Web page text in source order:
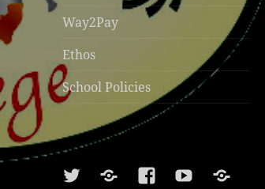
Way2Pay
Ethos
School Policies
TwitterSoundcloud
FacebookYoutubeSports